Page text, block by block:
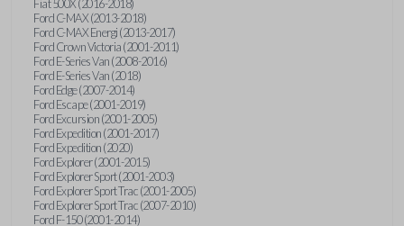
Fiat 500X (2016-2018)
Ford C-MAX (2013-2018)
Ford C-MAX Energi (2013-2017)
Ford Crown Victoria (2001-2011)
Ford E-Series Van (2008-2016)
Ford E-Series Van (2018)
Ford Edge (2007-2014)
Ford Escape (2001-2019)
Ford Excursion (2001-2005)
Ford Expedition (2001-2017)
Ford Expedition (2020)
Ford Explorer (2001-2015)
Ford Explorer Sport (2001-2003)
Ford Explorer Sport Trac (2001-2005)
Ford Explorer Sport Trac (2007-2010)
Ford F-150 (2001-2014)